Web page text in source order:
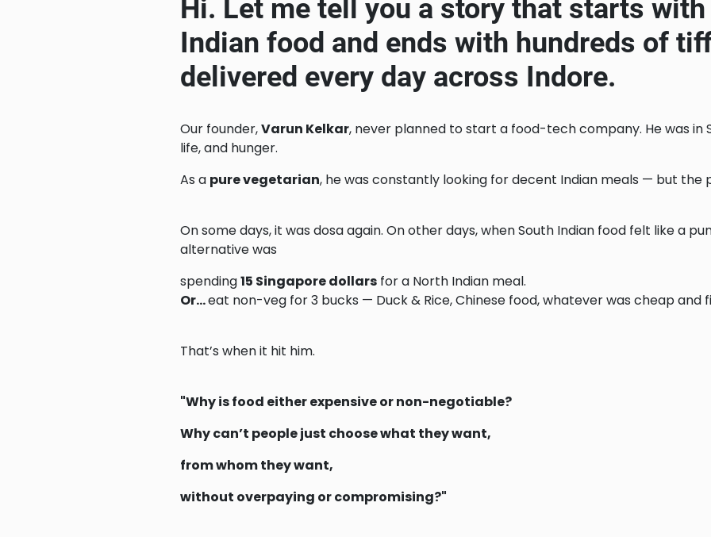
Hi. Let me tell you a story that starts
Indian food and ends with hundreds of
delivered every day across Indore.
Our founder,Varun Kelkar, never planned to start a food-tech company. He was in
life, and hunger.
As a pure vegetarian, he was constantly looking for decent Indian meals — but the
On some days, it was dosa again. On other days, when South Indian food felt like a
alternative was
spending15 Singapore dollarsfor a North Indian meal.
Or…eat non-veg for 3 bucks — Duck & Rice, Chinese food, whatever was cheap and
That’s when it hit him.
"Why is food either expensive or non-negotiable?
Why can’t people just choose what they want,
from whom they want,
without overpaying or compromising?"